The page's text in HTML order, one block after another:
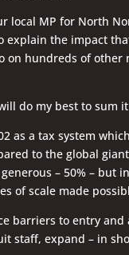
local MP for North
explain the impact
on hundreds of
do my best to sum
as a tax system
to the global
– 50% – but
of scale made
barriers to entry
staff, expand – in